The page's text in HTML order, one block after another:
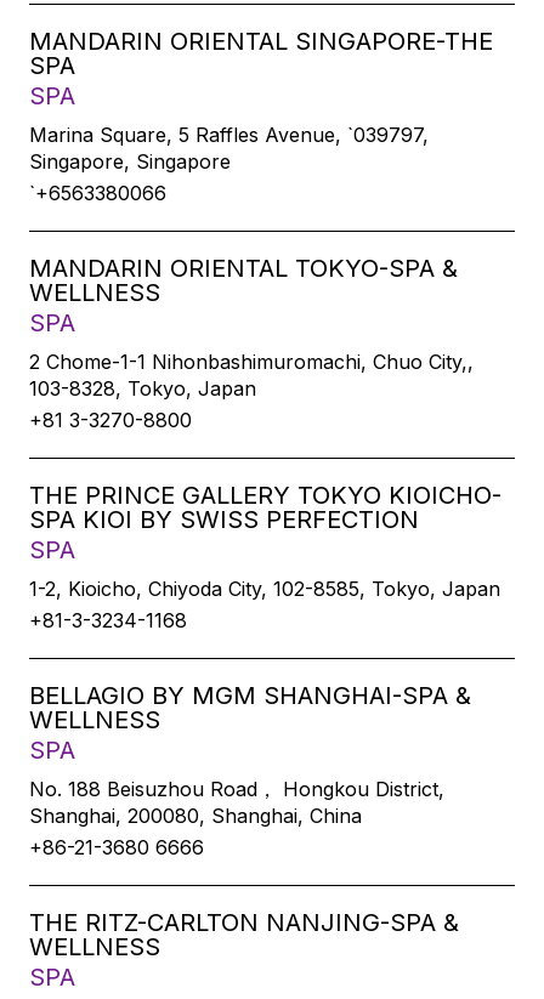
MANDARIN ORIENTAL SINGAPORE-THE
SPA
SPA
Marina Square, 5 Raffles Avenue, `039797,
Singapore, Singapore
`+6563380066
MANDARIN ORIENTAL TOKYO-SPA &
WELLNESS
SPA
2 Chome-1-1 Nihonbashimuromachi, Chuo City,,
103-8328, Tokyo, Japan
+81 3-3270-8800
THE PRINCE GALLERY TOKYO KIOICHO-
SPA KIOI BY SWISS PERFECTION
SPA
1-2, Kioicho, Chiyoda City, 102-8585, Tokyo, Japan
+81-3-3234-1168
BELLAGIO BY MGM SHANGHAI-SPA &
WELLNESS
SPA
No. 188 Beisuzhou Road， Hongkou District,
Shanghai, 200080, Shanghai, China
+86-21-3680 6666
THE RITZ-CARLTON NANJING-SPA &
WELLNESS
SPA